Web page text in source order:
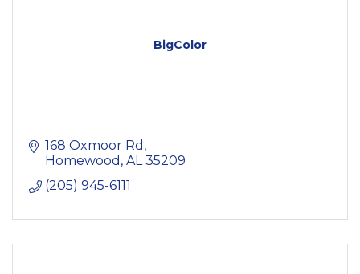
BigColor
168 Oxmoor Rd
Homewood AL 35209
(205) 945-6111